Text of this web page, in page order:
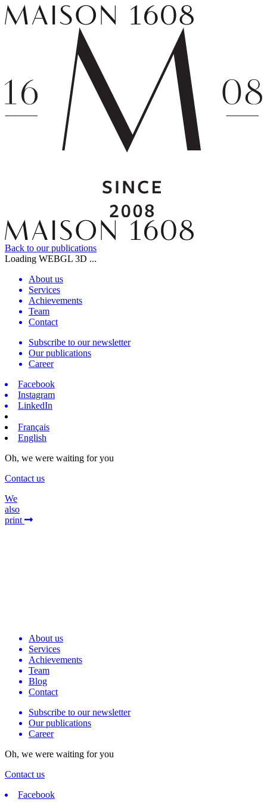
Back to our publications
Loading WEBGL 3D ...
About us
Services
Achievements
Team
Contact
Subscribe to our newsletter
Our publications
Career
Facebook
Instagram
LinkedIn
Français
English
Oh, we were waiting for you
Contact us
We
also
print
About us
Services
Achievements
Team
Blog
Contact
Subscribe to our newsletter
Our publications
Career
Oh, we were waiting for you
Contact us
Facebook